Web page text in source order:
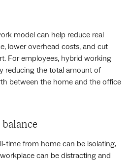
model can help reduce real
lower overhead costs, and cut
For employees, hybrid working
reducing the total amount of
between the home and the office
time from home can be isolating,
can be distracting and